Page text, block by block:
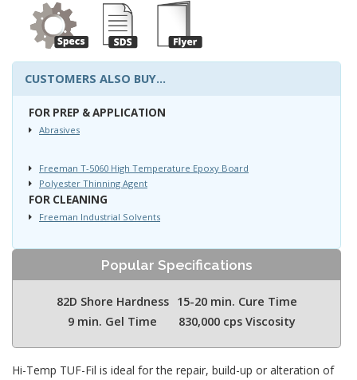
CUSTOMERS ALSO BUY...
FOR PREP & APPLICATION
Abrasives
Freeman T-5060 High Temperature Epoxy Board
Polyester Thinning Agent
FOR CLEANING
Freeman Industrial Solvents
Popular Specifications
82D Shore Hardness
9 min. Gel Time
15-20 min. Cure Time
830,000 cps Viscosity
Hi-Temp TUF-Fil is ideal for the repair, build-up or alteration of